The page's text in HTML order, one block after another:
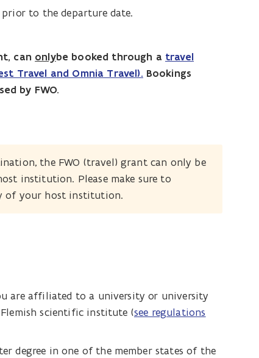
to the departure date.
can onlybe booked through a travel
Travel and Omnia Travel). Bookings
by FWO.
the FWO (travel) grant can only be
institution. Please make sure to
of your host institution.
are affiliated to a university or university
scientific institute (see regulations
degree in one of the member states of the